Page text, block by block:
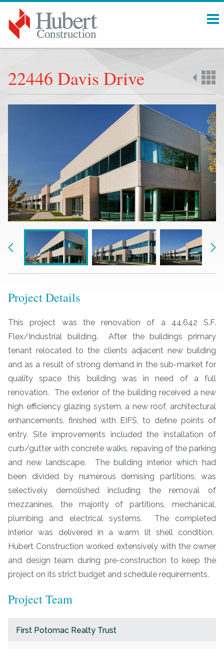
Menu
22446 Davis Drive
Previous
Project Details
This project was the renovation of a 44,642 S.F.
Flex/Industrial building. After the buildings primary
tenant relocated to the clients adjacent new building
and as a result of strong demand in the sub-market for
quality space this building was in need of a full
renovation. The exterior of the building received a new
high efficiency glazing system, a new roof, architectural
enhancements, finished with EIFS, to define points of
entry. Site improvements included the installation of
curb/gutter with concrete walks, repaving of the parking
and new landscape. The building interior which had
been divided by numerous demising partitions, was
selectively demolished including the removal of
mezzanines, the majority of partitions, mechanical,
plumbing and electrical systems. The completed
interior was delivered in a warm lit shell condition.
Hubert Construction worked extensively with the owner
and design team during pre-construction to keep the
project on its strict budget and schedule requirements.
Project Team
First Potomac Realty Trust